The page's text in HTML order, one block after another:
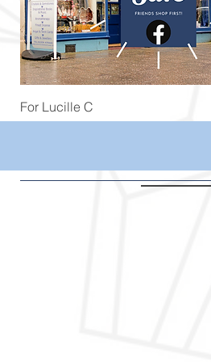
Quick View
For Lucille C